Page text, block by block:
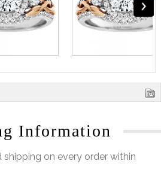
Information
shipping on every order within